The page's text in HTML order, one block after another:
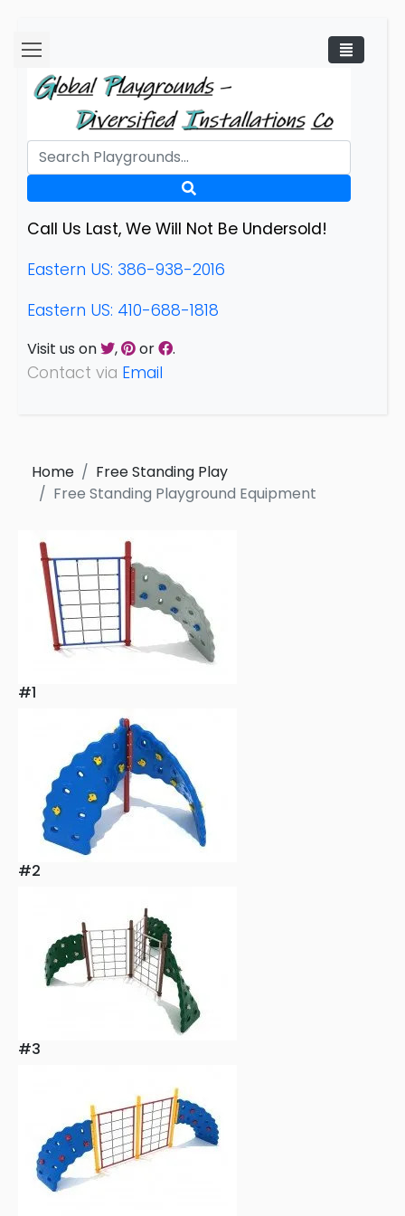
Call Us Last, We Will Not Be Undersold!
Eastern US: 386-938-2016
Eastern US: 410-688-1818
Visit us on , or .
Contact via Email
Home
Free Standing Play
Free Standing Playground Equipment
#1
#2
#3